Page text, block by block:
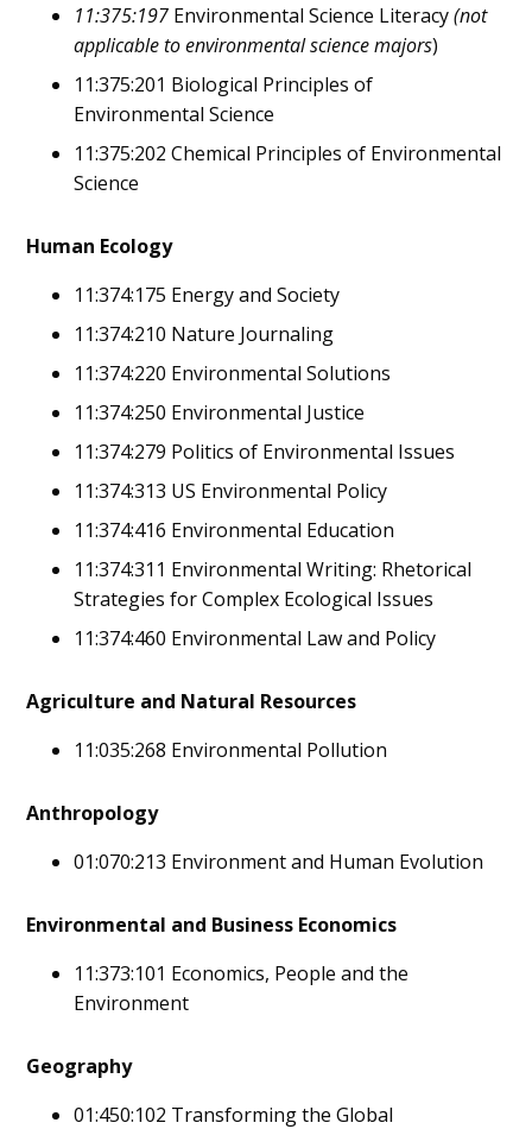
11:375:197 Environmental Science Literacy(not
applicable to environmental science majors)
11:375:201 Biological Principles of
Environmental Science
11:375:202 Chemical Principles of Environmental
Science
Human Ecology
11:374:175 Energy and Society
11:374:210 Nature Journaling
11:374:220 Environmental Solutions
11:374:250 Environmental Justice
11:374:279 Politics of Environmental Issues
11:374:313 US Environmental Policy
11:374:416 Environmental Education
11:374:311 Environmental Writing: Rhetorical
Strategies for Complex Ecological Issues
11:374:460 Environmental Law and Policy
Agriculture and Natural Resources
11:035:268 Environmental Pollution
Anthropology
01:070:213 Environment and Human Evolution
Environmental and Business Economics
11:373:101 Economics, People and the
Environment
Geography
01:450:102 Transforming the Global